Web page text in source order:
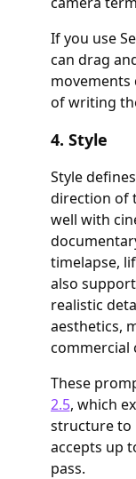
If you use
can drag
movements
of writing
4. Style
Style
direction of
well with
timelapse,
also
realistic
aesthetics,
commercial
These
2.5, which
structure to
accepts up
pass.